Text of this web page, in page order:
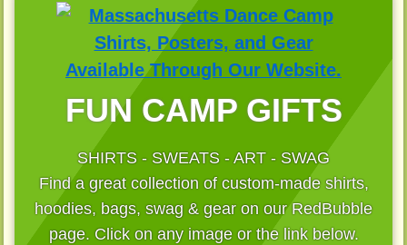
FUN CAMP GIFTS
SHIRTS - SWEATS - ART - SWAG
Find a great collection of custom-made shirts,
hoodies, bags, swag & gear on our RedBubble
page. Click on any image or the link below.